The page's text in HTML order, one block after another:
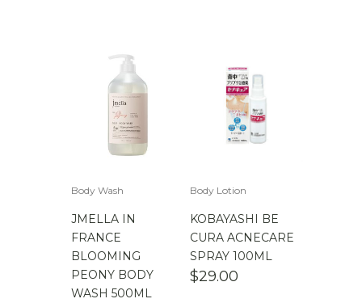
Body Wash
JMELLA IN
FRANCE
BLOOMING
PEONY BODY
WASH 500ML
Body Lotion
KOBAYASHI BE
CURA ACNECARE
SPRAY 100ML
$29.00